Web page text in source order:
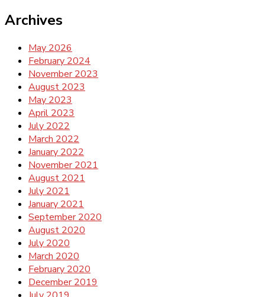
Archives
May 2026
February 2024
November 2023
August 2023
May 2023
April 2023
July 2022
March 2022
January 2022
November 2021
August 2021
July 2021
January 2021
September 2020
August 2020
July 2020
March 2020
February 2020
December 2019